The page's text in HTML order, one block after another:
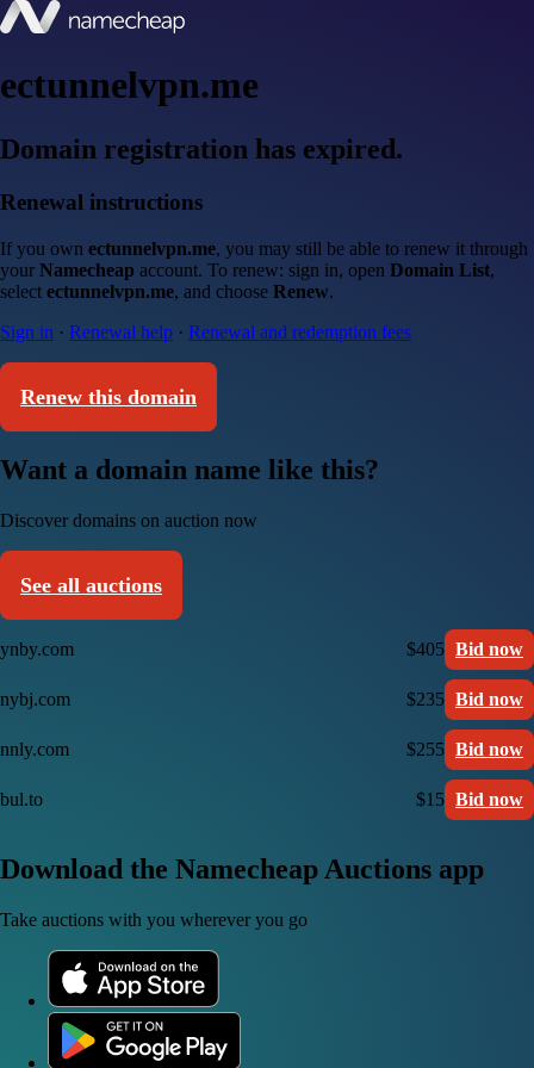
ectunnelvpn.me
Domain registration has expired.
Renewal instructions
If you own ectunnelvpn.me, you may still be able to renew it through
your Namecheap account. To renew: sign in, open Domain List,
select ectunnelvpn.me, and choose Renew.
Sign in · Renewal help · Renewal and redemption fees
Renew this domain
Want a domain name like this?
Discover domains on auction now
See all auctions
ynby.com $405 Bid now
nybj.com $235 Bid now
nnly.com $255 Bid now
bul.to $15 Bid now
Download the Namecheap Auctions app
Take auctions with you wherever you go